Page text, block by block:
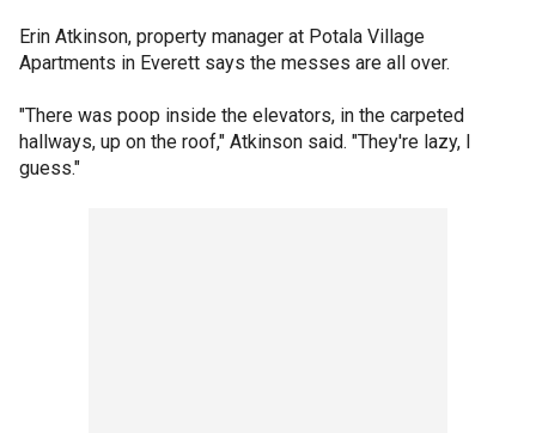
Erin Atkinson, property manager at Potala Village
Apartments in Everett says the messes are all over.
"There was poop inside the elevators, in the carpeted
hallways, up on the roof," Atkinson said. "They're lazy, I
guess."